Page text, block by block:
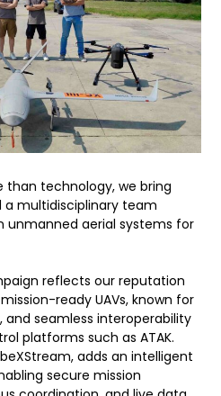
than technology, we bring
a multidisciplinary team
unmanned aerial systems for
reflects our reputation
ready UAVs, known for
and seamless interoperability
platforms such as ATAK.
adds an intelligent
secure mission